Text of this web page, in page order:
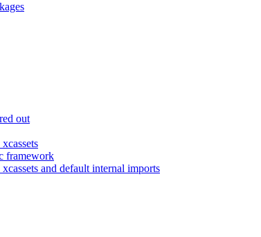
out
framework
and default internal imports